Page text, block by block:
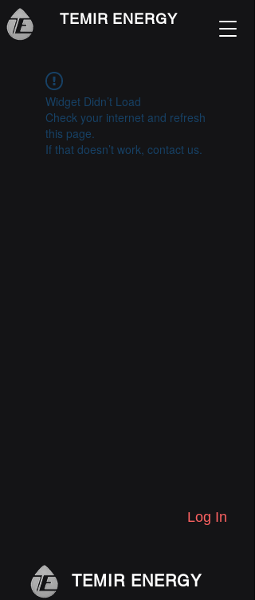
TEMIR ENERGY
Widget Didn’t Load
Check your internet and refresh
this page.
If that doesn’t work, contact us.
Log In
TEMIR ENERGY